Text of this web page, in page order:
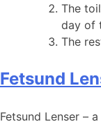
The
day of
The
Fetsund
Fetsund Lenser –